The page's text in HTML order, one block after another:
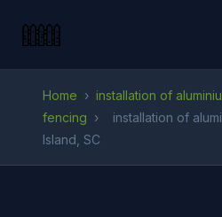
Home › installation of
fencing ›
installation of
Island, SC